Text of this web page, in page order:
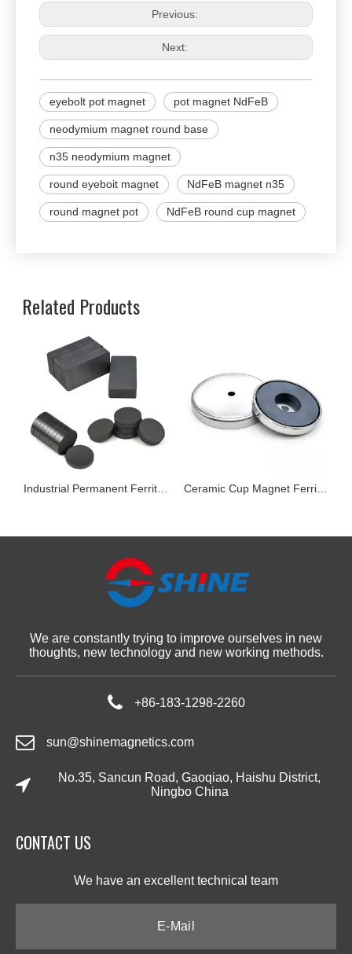
Previous:
Next:
eyebolt pot magnet pot magnet NdFeB
neodymium magnet round base
n35 neodymium magnet
round eyeboit magnet NdFeB magnet n35
round magnet pot NdFeB round cup magnet
Related Products
We are constantly trying to improve ourselves in new
thoughts, new technology and new working methods.
+86-183-1298-2260
sun@shinemagnetics.com
No.35, Sancun Road, Gaoqiao, Haishu District,
Ningbo China
CONTACT US​​​​​​​
We have an excellent technical team​​​​​​​